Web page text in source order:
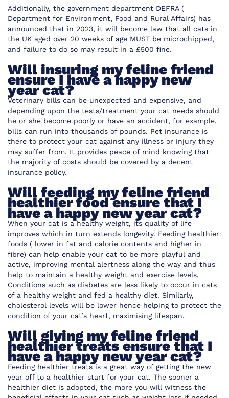
Additionally, the government department DEFRA (
Department for Environment, Food and Rural Affairs) has
announced that in 2023, it will become law that all cats in
the UK aged over 20 weeks of age MUST be microchipped,
and failure to do so may result in a £500 fine.
Will insuring my feline friend
ensure I have a happy new
year cat?
Veterinary bills can be unexpected and expensive, and
depending upon the tests/treatment your cat needs should
he or she become poorly or have an accident, for example,
bills can run into thousands of pounds. Pet insurance is
there to protect your cat against any illness or injury they
may suffer from. It provides peace of mind knowing that
the majority of costs should be covered by a decent
insurance policy.
Will feeding my feline friend
healthier food ensure that I
have a happy new year cat?
When your cat is a healthy weight, its quality of life
improves which in turn extends longevity. Feeding healthier
foods ( lower in fat and calorie contents and higher in
fibre) can help enable your cat to be more playful and
active, improving mental alertness along the way and thus
help to maintain a healthy weight and exercise levels.
Conditions such as diabetes are less likely to occur in cats
of a healthy weight and fed a healthy diet. Similarly,
cholesterol levels will be lower hence helping to protect the
condition of your cat’s heart, maximising lifespan.
Will giving my feline friend
healthier treats ensure that I
have a happy new year cat?
Feeding healthier treats is a great way of getting the new
year off to a healthier start for your cat. The sooner a
healthier diet is adopted, the more you will witness the